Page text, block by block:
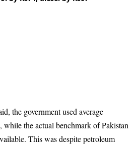
the government used average
while the actual benchmark of Pakistan
This was despite petroleum